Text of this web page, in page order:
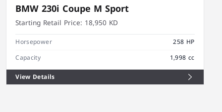
BMW 230i Coupe M Sport
Starting Retail Price: 18,950 KD
Horsepower
258 HP
Capacity
1,998 cc
View Details